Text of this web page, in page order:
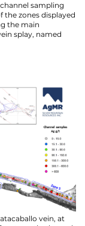
sampling
the zones displayed
the main
splay, named
vein, at